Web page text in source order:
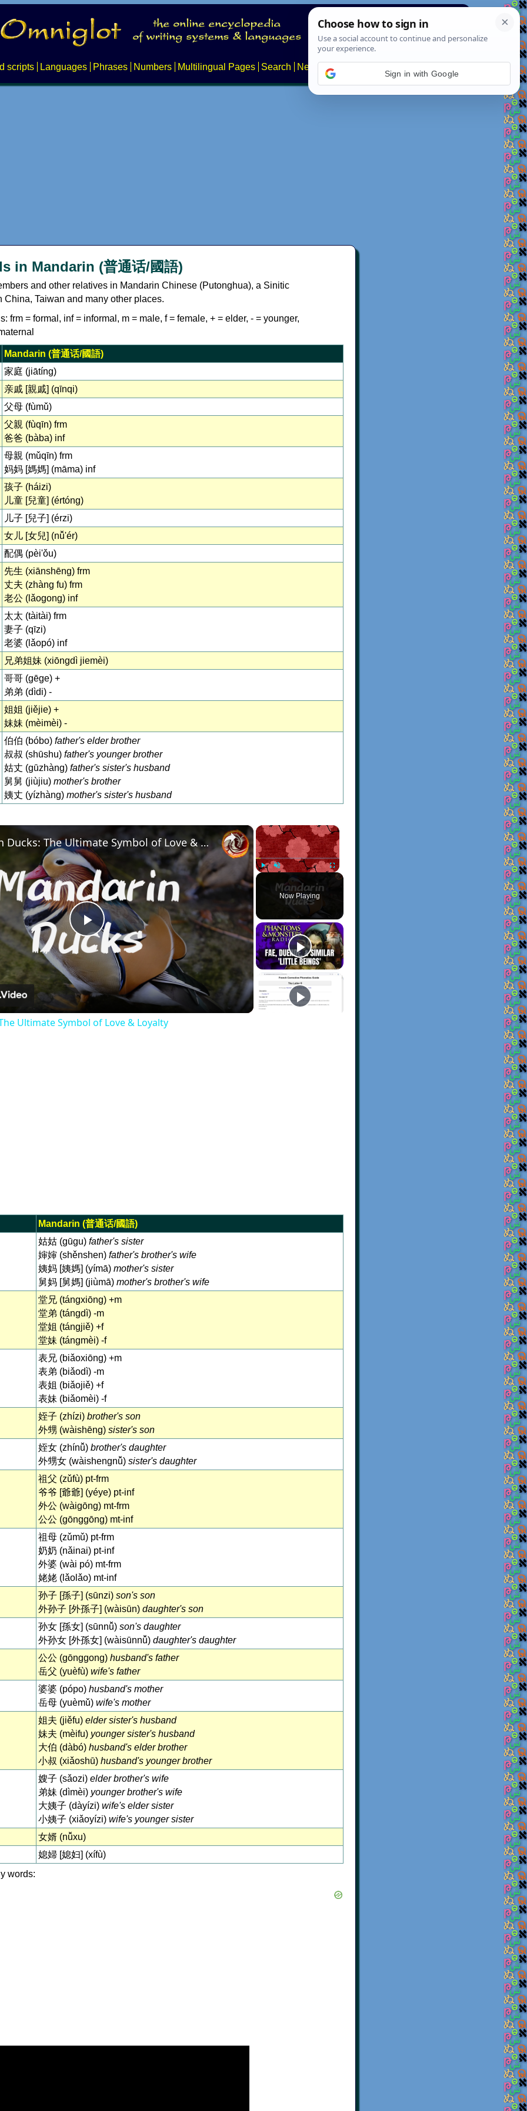
scripts Languages Phrases Numbers Multilingual Pages Search News About
in Mandarin (普通话/國語)
and other relatives in Mandarin Chinese (Putonghua), a Sinitic
China, Taiwan and many other places.
frm = formal, inf = informal, m = male, f = female, + = elder, - = younger,
Mandarin (普通话/國語)
家庭 (jiātíng)
亲戚 [親戚] (qīnqi)
父母 (fùmǔ)
父親 (fùqīn) frm
爸爸 (bàba) inf
母親 (mǔqīn) frm
妈妈 [媽媽] (māma) inf
孩子 (háizi)
儿童 [兒童] (értóng)
儿子 [兒子] (érzi)
女儿 [女兒] (nǚ'ér)
配偶 (pèi'ǒu)
先生 (xiānshēng) frm
丈夫 (zhàng fu) frm
老公 (lǎogong) inf
太太 (tàitài) frm
妻子 (qīzi)
老婆 (lǎopó) inf
兄弟姐妹 (xiōngdì jiemèi)
哥哥 (gēge) +
弟弟 (dìdi) -
姐姐 (jiějie) +
妹妹 (mèimèi) -
伯伯 (bóbo) father's elder brother
叔叔 (shūshu) father's younger brother
姑丈 (gūzhàng) father's sister's husband
舅舅 (jiùjiu) mother's brother
姨丈 (yízhàng) mother's sister's husband
×
Unmute Fullscreen
Now Playing
×
Play
Video
Mandarin Ducks: The Ultimate Symbol of Love & Loyalty
Ultimate Symbol of Love & Loyalty
Mandarin (普通话/國語)
姑姑 (gūgu) father's sister
婶婶 (shěnshen) father's brother's wife
姨妈 [姨媽] (yímā) mother's sister
舅妈 [舅媽] (jiùmā) mother's brother's wife
堂兄 (tángxiōng) +m
堂弟 (tángdì) -m
堂姐 (tángjiě) +f
堂妹 (tángmèi) -f
表兄 (biǎoxiōng) +m
表弟 (biǎodì) -m
表姐 (biǎojiě) +f
表妹 (biǎomèi) -f
姪子 (zhízi) brother's son
外甥 (wàishēng) sister's son
姪女 (zhínǚ) brother's daughter
外甥女 (wàishengnǚ) sister's daughter
祖父 (zǔfù) pt-frm
爷爷 [爺爺] (yéye) pt-inf
外公 (wàigōng) mt-frm
公公 (gōnggōng) mt-inf
祖母 (zǔmǔ) pt-frm
奶奶 (nǎinai) pt-inf
外婆 (wài pó) mt-frm
姥姥 (lǎolǎo) mt-inf
孙子 [孫子] (sūnzi) son's son
外孙子 [外孫子] (wàisūn) daughter's son
孙女 [孫女] (sūnnǚ) son's daughter
外孙女 [外孫女] (wàisūnnǚ) daughter's daughter
公公 (gōnggong) husband's father
岳父 (yuèfù) wife's father
婆婆 (pópo) husband's mother
岳母 (yuèmǔ) wife's mother
姐夫 (jiěfu) elder sister's husband
妹夫 (mèifu) younger sister's husband
大伯 (dàbó) husband's elder brother
小叔 (xiǎoshū) husband's younger brother
嫂子 (sǎozi) elder brother's wife
弟妹 (dìmèi) younger brother's wife
大姨子 (dàyízi) wife's elder sister
小姨子 (xiǎoyízi) wife's younger sister
女婿 (nǚxu)
媳婦 [媳妇] (xífù)
words:
Sign in with Google